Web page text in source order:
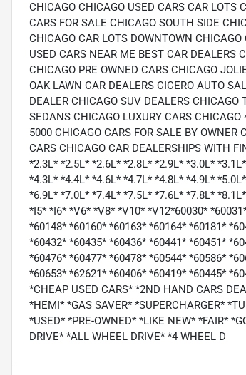
CHICAGO CHICAGO USED CARS CAR LOTS
CARS FOR SALE CHICAGO SOUTH SIDE
CHICAGO CAR LOTS DOWNTOWN
USED CARS NEAR ME BEST CAR DEALERS
CHICAGO PRE OWNED CARS CHICAGO
OAK LAWN CAR DEALERS CICERO AUTO
DEALER CHICAGO SUV DEALERS
SEDANS CHICAGO LUXURY CARS
5000 CHICAGO CARS FOR SALE BY
CARS CHICAGO CAR DEALERSHIPS WITH
*2.3L* *2.5L* *2.6L* *2.8L* *2.9L* *3.0L*
*4.3L* *4.4L* *4.6L* *4.7L* *4.8L* *4.9L*
*6.9L* *7.0L* *7.4L* *7.5L* *7.6L* *7.8L*
*I5* *I6* *V6* *V8* *V10* *V12*60030*
*60148* *60160* *60163* *60164* *60181*
*60432* *60435* *60436* *60441* *60451*
*60476* *60477* *60478* *60544* *60586*
*60653* *62621* *60406* *60419* *60445*
*CHEAP USED CARS* *2ND HAND CARS
*HEMI* *GAS SAVER* *SUPERCHARGER*
*USED* *PRE-OWNED* *LIKE NEW* *FAIR*
DRIVE* *ALL WHEEL DRIVE* *4 WHEEL D